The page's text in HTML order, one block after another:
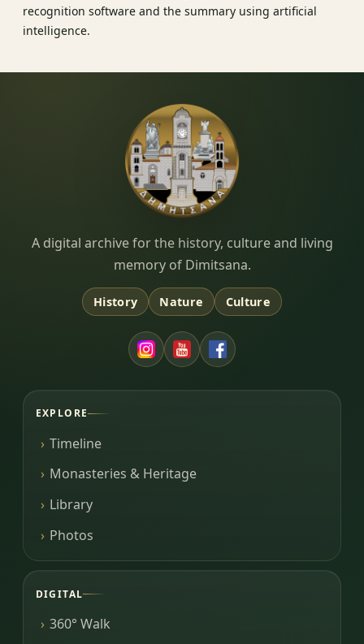
recognition software and the summary using artificial
intelligence.
Dimitsana.gr
A digital archive for the history, culture and living
memory of Dimitsana.
History Nature Culture
EXPLORE
Timeline
Monasteries & Heritage
Library
Photos
DIGITAL
360° Walk